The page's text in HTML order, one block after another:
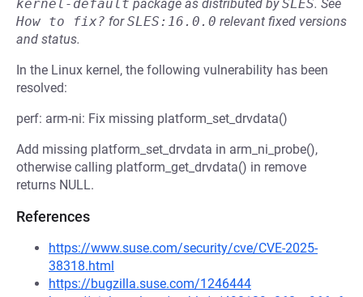
kernel-default package as distributed bySLES. See
How to fix? forSLES:16.0.0 relevant fixed versions
and status.
In the Linux kernel, the following vulnerability has been
resolved:
perf: arm-ni: Fix missing platform_set_drvdata()
Add missing platform_set_drvdata in arm_ni_probe(),
otherwise calling platform_get_drvdata() in remove
returns NULL.
References
https://www.suse.com/security/cve/CVE-2025-
38318.html
https://bugzilla.suse.com/1246444